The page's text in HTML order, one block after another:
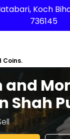
Koch
736145
Coins.
and
Shah